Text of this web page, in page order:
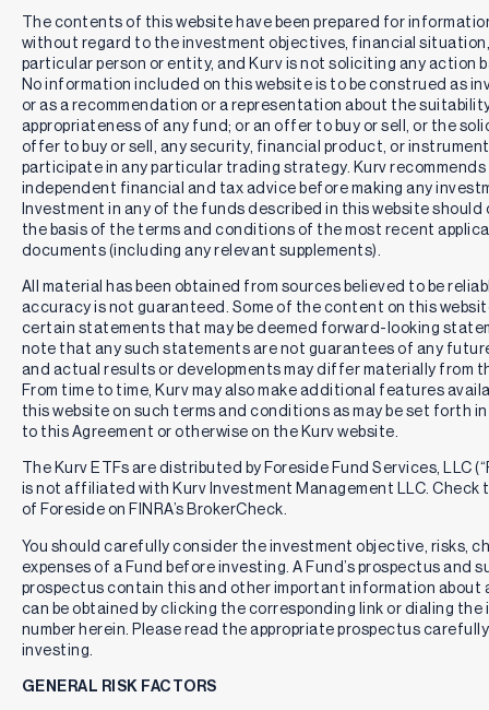
The contents of this website have been prepared for
without regard to the investment objectives, financial situation,
particular person or entity, and Kurv is not soliciting any action
No information included on this website is to be construed as
or as a recommendation or a representation about the
appropriateness of any fund; or an offer to buy or sell, or the
offer to buy or sell, any security, financial product, or
participate in any particular trading strategy. Kurv
independent financial and tax advice before making any
Investment in any of the funds described in this website should
the basis of the terms and conditions of the most recent
documents (including any relevant supplements).
All material has been obtained from sources believed to be
accuracy is not guaranteed. Some of the content on this
certain statements that may be deemed forward-looking
note that any such statements are not guarantees of any
and actual results or developments may differ materially from
From time to time, Kurv may also make additional features
this website on such terms and conditions as may be set forth
to this Agreement or otherwise on the Kurv website.
The Kurv ETFs are distributed by Foreside Fund Services, LLC
is not affiliated with Kurv Investment Management LLC. Check
of Foreside on FINRA’s BrokerCheck.
You should carefully consider the investment objective, risks,
expenses of a Fund before investing. A Fund’s prospectus and
prospectus contain this and other important information about
can be obtained by clicking the corresponding link or dialing
number herein. Please read the appropriate prospectus
investing.
GENERAL RISK FACTORS
traded fund that seeks current income while maintaining
the opportunity for exposure to the share price (i.e., the price
returns) of the common stock of Microsoft Corporation
(“MSFT”), subject to potential limits on investment gains.
The fund seeks to employ its investment strategy as it
relates to MSFT in all market, economic, or other conditions.
The Fund uses a synthetic covered call strategy, an
uncovered call or put writing strategy, or a synthetic
covered call spread strategy to provide (1) income derived
from options premiums and (2) exposure to the share price
returns of MSFT, subject to a limit on potential share price
returns on MSFT as a result of the nature of the options
invest directly in shares of MSFT.
Distribution Risk and Return of Capital Risk:The Fund
aims to provide monthly income, although there's no
guarantee of distribution in any given month, and the
distribution amounts may vary significantly. Monthly
distributions may consist of a return of capital, which is a
return of some or all of the money you invested in the Fund
and may not represent the Fund's net profit.
Active Management Risk:The Fund is actively managed,
which means that investment decisions are made based on
investment views. There is no guarantee that the
expected returns, which may cause the Fund to fail to meet
its investment objective or to underperform its benchmark
index or funds with similar investment objectives and
strategies.
Single Issuer Risk:
pooled investment which diversifies risk or the market